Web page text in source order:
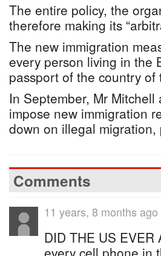
The entire policy, the
therefore making its
The new immigration
every person living in the
passport of the country of
In September, Mr
impose new immigration
down on illegal
Comments
11 years, 8 months ago
DID THE US
every cell phone in